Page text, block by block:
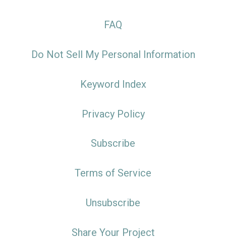
FAQ
Do Not Sell My Personal Information
Keyword Index
Privacy Policy
Subscribe
Terms of Service
Unsubscribe
Share Your Project